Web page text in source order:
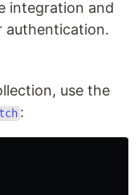
integration and
authentication.
use the
: